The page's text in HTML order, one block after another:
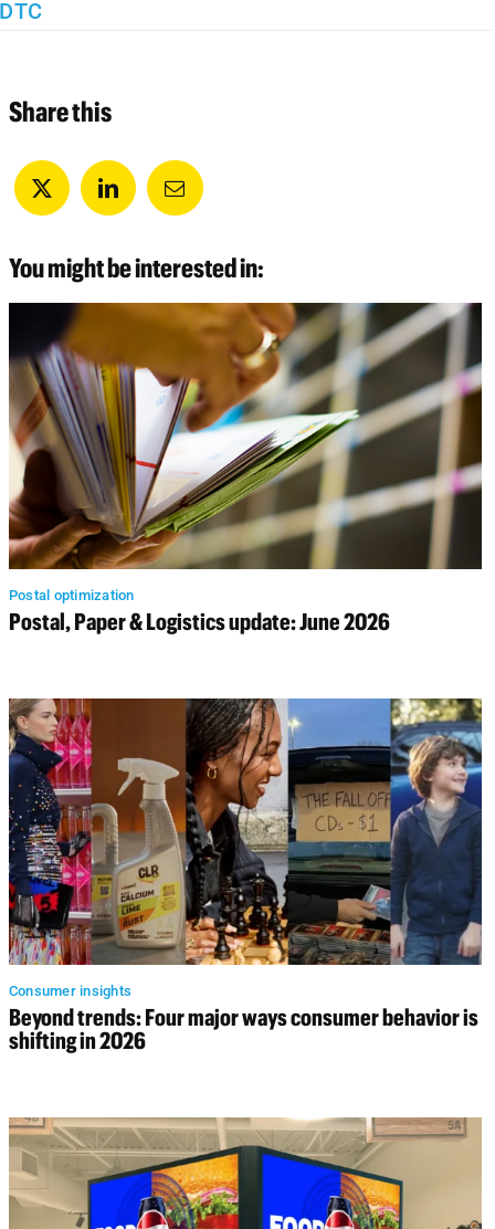
DTC
Share this
You might be interested in:
Postal optimization
Postal, Paper & Logistics update: June 2026
Consumer insights
Beyond trends: Four major ways consumer behavior is
shifting in 2026